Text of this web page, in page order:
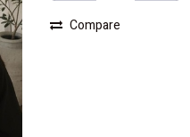
Compare